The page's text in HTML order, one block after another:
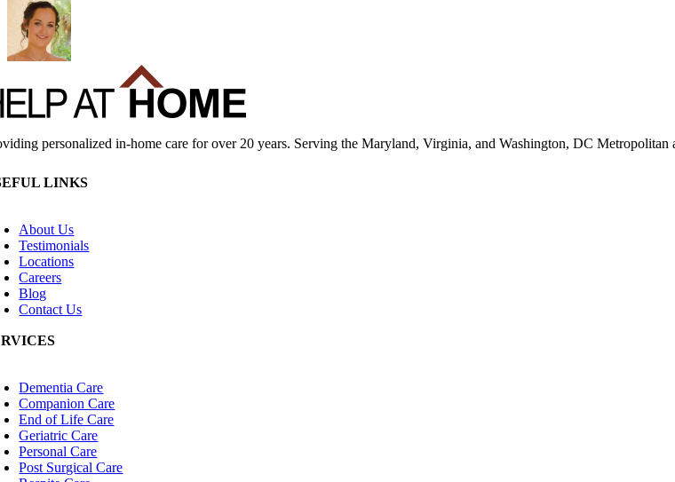
personalized in-home care for over 20 years. Serving the Maryland, Virginia, and Washington, DC Metropolitan
LINKS
About Us
Testimonials
Locations
Careers
Blog
Contact Us
Dementia Care
Companion Care
End of Life Care
Geriatric Care
Personal Care
Post Surgical Care